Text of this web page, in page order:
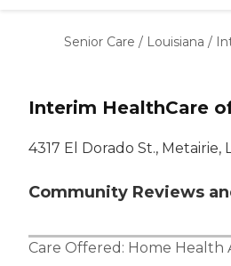
Senior Care / Louisiana /
Interim HealthCare
4317 El Dorado St., Metairie,
Community Reviews
Care Offered: Home Health